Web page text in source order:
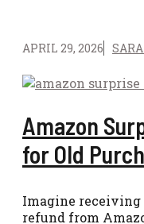
APRIL 29, 2026
Amazon
for Old
Imagine receiving
refund from